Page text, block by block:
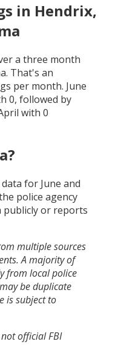
in Hendrix,
a three month
. That's an
per month. June
0, followed by
with 0
data for June and
police agency
publicly or reports
multiple sources
A majority of
from local police
be duplicate
is subject to
official FBI